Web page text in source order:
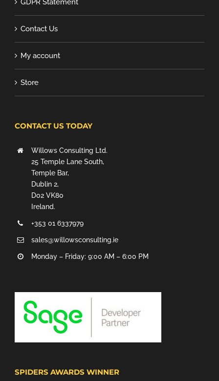
GDPR Statement
Contact Us
My account
Store
CONTACT US TODAY
Willows Consulting Ltd.
25 Temple Lane South,
Temple Bar,
Dublin 2,
D02 VK80
Ireland.
+353 01 6337979
sales@willowsconsulting.ie
Monday – Friday: 9:00 AM – 6:00 PM
SPIDERS AWARDS WINNER